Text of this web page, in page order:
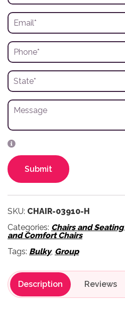
Submit
SKU: CHAIR-03910-H
Categories: Chairs and Seating,
and Comfort Chairs
Tags: Bulky, Group
Description Reviews